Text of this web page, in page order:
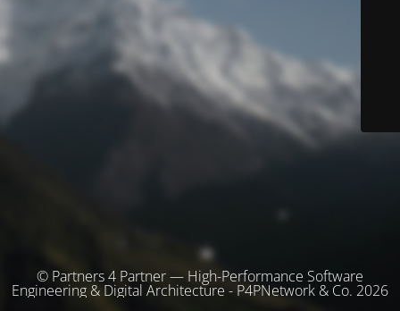
© Partners 4 Partner — High-Performance Software
Engineering & Digital Architecture - P4PNetwork & Co. 2026